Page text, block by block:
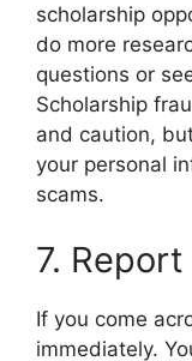
scholarship
do more
questions or
Scholarship
and caution,
your personal
scams.
7.
If you come
immediately.